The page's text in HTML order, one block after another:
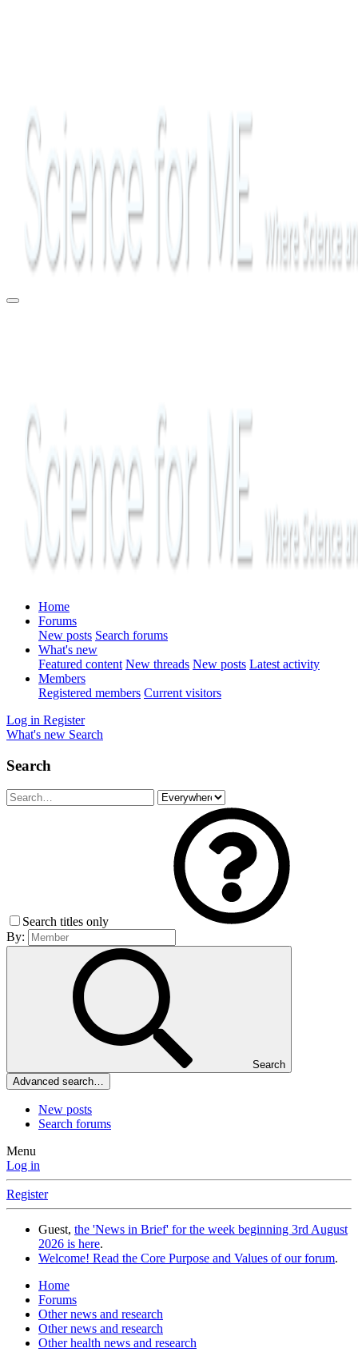
Home
Forums
New posts Search forums
What's new
Featured content New threads New posts Latest activity
Members
Registered members Current visitors
Log in Register
What's new Search
Search
Search titles only
By:
Search
Advanced search…
New posts
Search forums
Menu
Log in
Register
Guest, the 'News in Brief' for the week beginning 3rd August
2026 is here.
Welcome! Read the Core Purpose and Values of our forum.
Home
Forums
Other news and research
Other news and research
Other health news and research